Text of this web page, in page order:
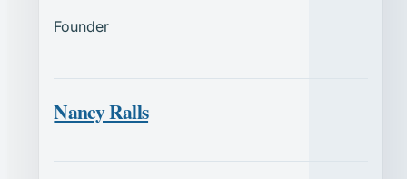
Founder
Nancy Ralls